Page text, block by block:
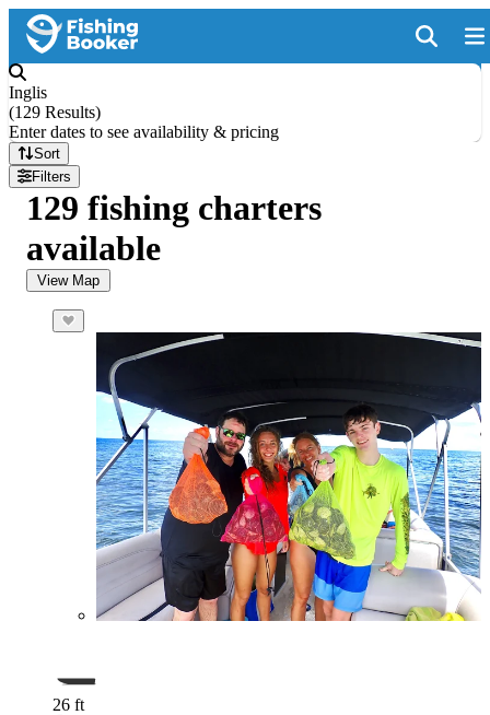
Inglis
(129 Results)
Enter dates to see availability & pricing
Sort
Filters
129 fishing charters
available
View Map
26 ft